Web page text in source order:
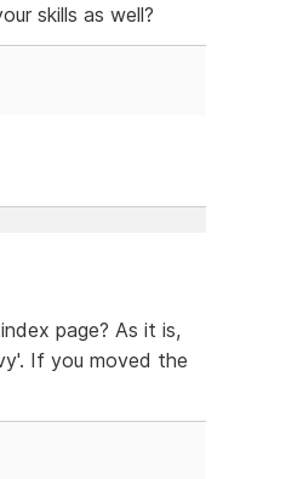
skills as well?
page? As it is,
If you moved the